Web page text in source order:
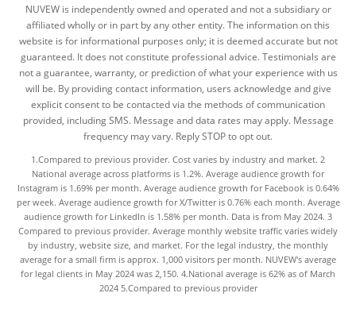
NUVEW is independently owned and operated and not a subsidiary or
affiliated wholly or in part by any other entity. The information on this
website is for informational purposes only; it is deemed accurate but not
guaranteed. It does not constitute professional advice. Testimonials are
not a guarantee, warranty, or prediction of what your experience with us
will be. By providing contact information, users acknowledge and give
explicit consent to be contacted via the methods of communication
provided, including SMS. Message and data rates may apply. Message
frequency may vary. Reply STOP to opt out.
1.Compared to previous provider. Cost varies by industry and market. 2
National average across platforms is 1.2%. Average audience growth for
Instagram is 1.69% per month. Average audience growth for Facebook is 0.64%
per week. Average audience growth for X/Twitter is 0.76% each month. Average
audience growth for LinkedIn is 1.58% per month. Data is from May 2024. 3
Compared to previous provider. Average monthly website traffic varies widely
by industry, website size, and market. For the legal industry, the monthly
average for a small firm is approx. 1,000 visitors per month. NUVEW's average
for legal clients in May 2024 was 2,150. 4.National average is 62% as of March
2024 5.Compared to previous provider